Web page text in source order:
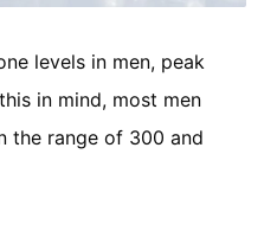
levels in men, peak
in mind, most men
the range of 300 and